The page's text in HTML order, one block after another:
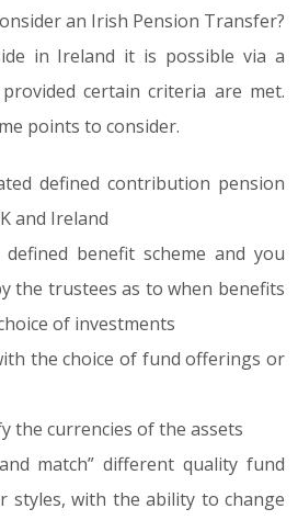
an Irish Pension Transfer?
in Ireland it is possible via a
provided certain criteria are met.
points to consider.
defined contribution pension
and Ireland
benefit scheme and you
the trustees as to when benefits
of investments
the choice of fund offerings or
the currencies of the assets
match” different quality fund
styles, with the ability to change